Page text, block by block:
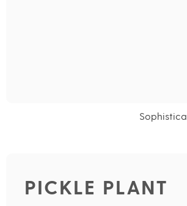
PICKLE PLANT